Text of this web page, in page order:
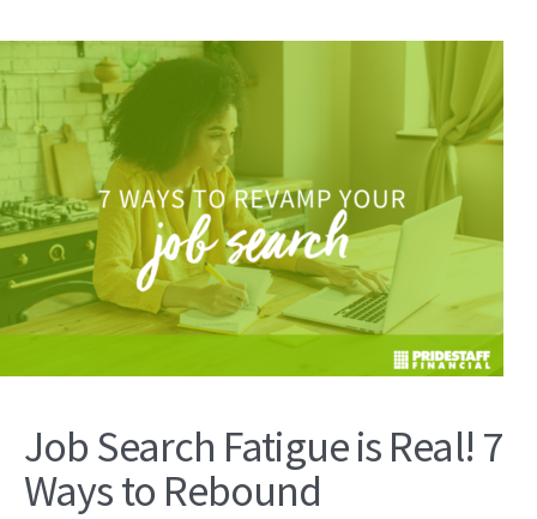
Job Search Fatigue is Real! 7
Ways to Rebound